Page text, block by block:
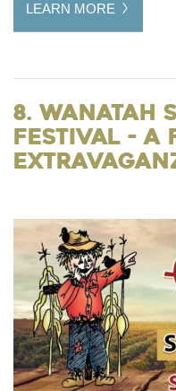
LEARN MORE
8. Wanatah
Festival - a